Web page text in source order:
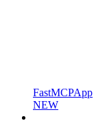
FastMCPApp
NEW